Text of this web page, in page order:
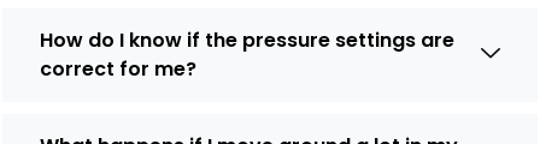
How do I know if the pressure settings are
correct for me?